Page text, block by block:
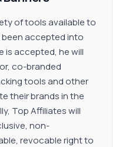
of tools available to
accepted into
is accepted, he will
co-branded
tools and other
their brands in the
Top Affiliates will
non-
revocable right to